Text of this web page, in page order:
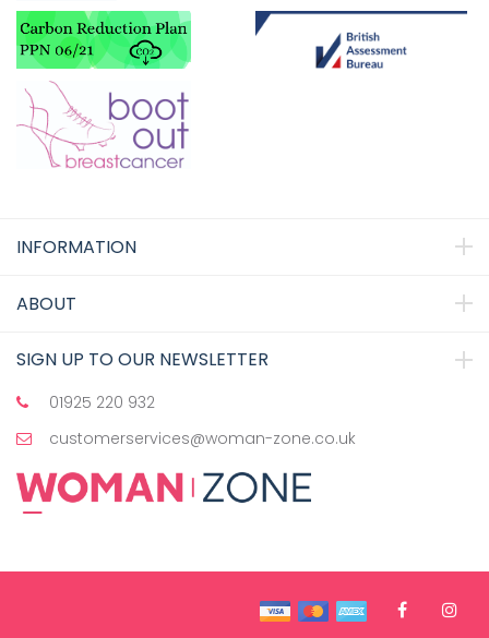
INFORMATION
ABOUT
SIGN UP TO OUR NEWSLETTER
01925 220 932
customerservices@woman-zone.co.uk